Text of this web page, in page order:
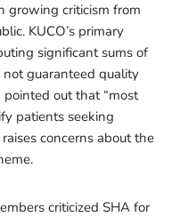
growing criticism from
KUCO’s primary
significant sums of
guaranteed quality
pointed out that “most
patients seeking
concerns about the
criticized SHA for